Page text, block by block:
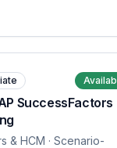
SuccessFactors
& HCM · Scenario-